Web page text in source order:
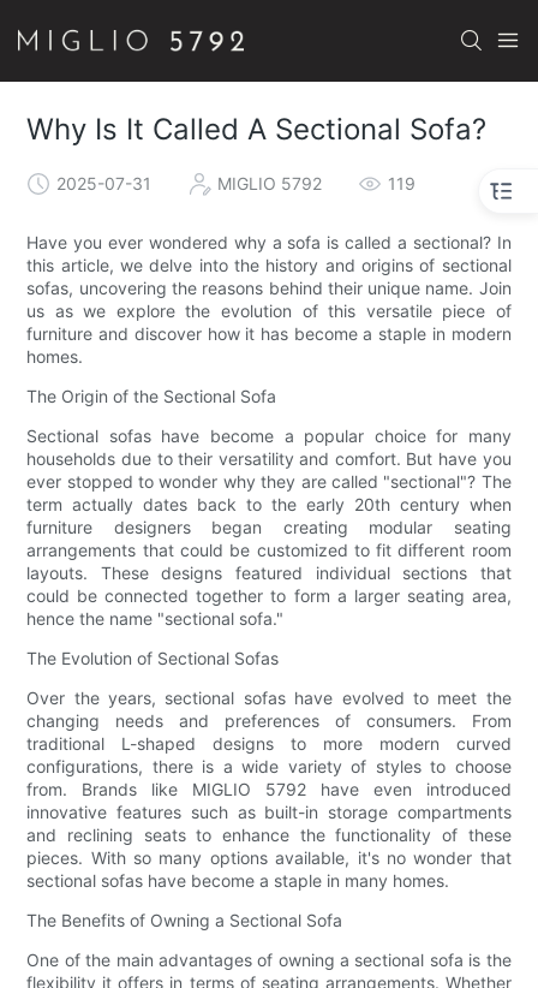
Why Is It Called A Sectional Sofa?
2025-07-31 MIGLIO 5792 119
Have you ever wondered why a sofa is called a sectional? In
this article, we delve into the history and origins of sectional
sofas, uncovering the reasons behind their unique name. Join
us as we explore the evolution of this versatile piece of
furniture and discover how it has become a staple in modern
homes.
The Origin of the Sectional Sofa
Sectional sofas have become a popular choice for many
households due to their versatility and comfort. But have you
ever stopped to wonder why they are called "sectional"? The
term actually dates back to the early 20th century when
furniture designers began creating modular seating
arrangements that could be customized to fit different room
layouts. These designs featured individual sections that
could be connected together to form a larger seating area,
hence the name "sectional sofa."
The Evolution of Sectional Sofas
Over the years, sectional sofas have evolved to meet the
changing needs and preferences of consumers. From
traditional L-shaped designs to more modern curved
configurations, there is a wide variety of styles to choose
from. Brands like MIGLIO 5792 have even introduced
innovative features such as built-in storage compartments
and reclining seats to enhance the functionality of these
pieces. With so many options available, it's no wonder that
sectional sofas have become a staple in many homes.
The Benefits of Owning a Sectional Sofa
One of the main advantages of owning a sectional sofa is the
flexibility it offers in terms of seating arrangements. Whether